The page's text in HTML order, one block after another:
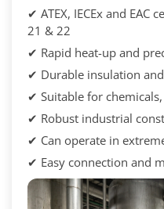
✔ ATEX, IECEx and EAC
21 & 22
✔ Rapid heat-up and
✔ Durable insulation
✔ Suitable for
✔ Robust industrial
✔ Can operate in
✔ Easy connection and